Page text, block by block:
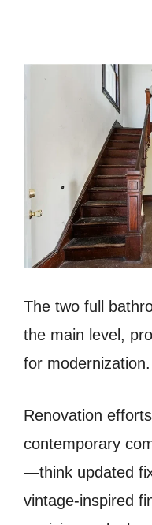
The two full
the main level,
for modernization.
Renovation
contemporary
—think updated
vintage-inspired